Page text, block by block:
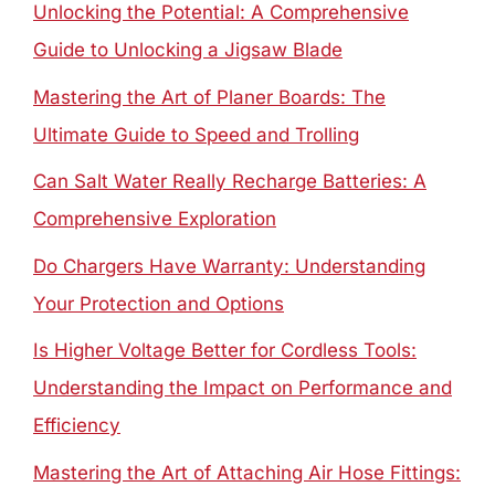
Unlocking the Potential: A Comprehensive
Guide to Unlocking a Jigsaw Blade
Mastering the Art of Planer Boards: The
Ultimate Guide to Speed and Trolling
Can Salt Water Really Recharge Batteries: A
Comprehensive Exploration
Do Chargers Have Warranty: Understanding
Your Protection and Options
Is Higher Voltage Better for Cordless Tools:
Understanding the Impact on Performance and
Efficiency
Mastering the Art of Attaching Air Hose Fittings: